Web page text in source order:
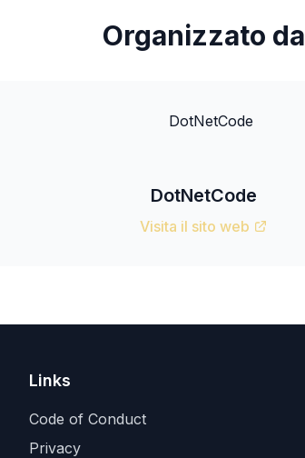
Organizzato da
DotNetCode
Visita il sito web
Links
Code of Conduct
Privacy